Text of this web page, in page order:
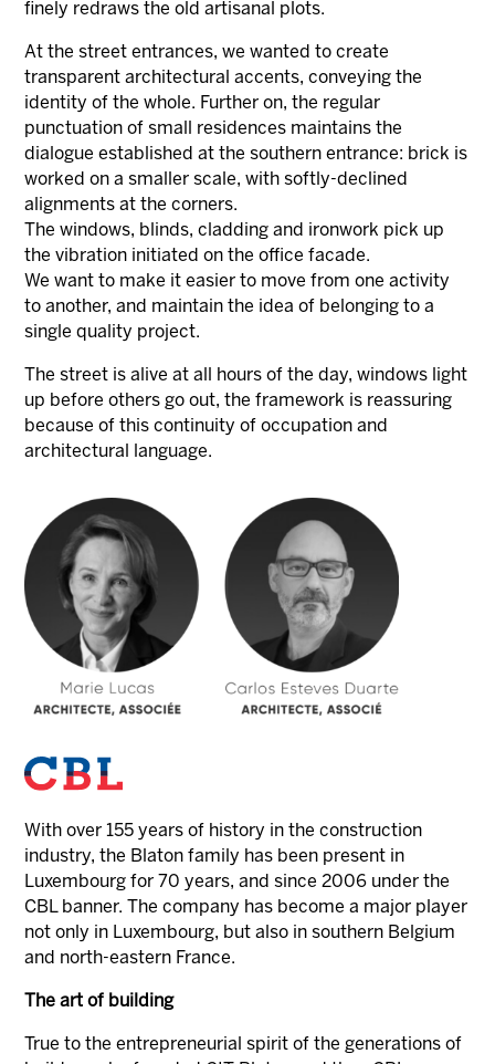
finely redraws the old artisanal plots.
At the street entrances, we wanted to create
transparent architectural accents, conveying the
identity of the whole. Further on, the regular
punctuation of small residences maintains the
dialogue established at the southern entrance: brick is
worked on a smaller scale, with softly-declined
alignments at the corners.
The windows, blinds, cladding and ironwork pick up
the vibration initiated on the office facade.
We want to make it easier to move from one activity
to another, and maintain the idea of belonging to a
single quality project.
The street is alive at all hours of the day, windows light
up before others go out, the framework is reassuring
because of this continuity of occupation and
architectural language.
With over 155 years of history in the construction
industry, the Blaton family has been present in
Luxembourg for 70 years, and since 2006 under the
CBL banner. The company has become a major player
not only in Luxembourg, but also in southern Belgium
and north-eastern France.
The art of building
True to the entrepreneurial spirit of the generations of